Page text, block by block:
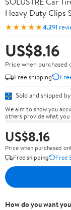
Heavy Duty Clips
★★★★★4.291
US$8.16
Price when purchased
Free shipping
Sold and shipped by
We aim to show you
others provide what you
US$8.16
Price when purchased
Free shipping
Free
How do you want